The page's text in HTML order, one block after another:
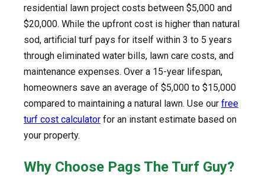
residential lawn project costs between $5,000 and
$20,000. While the upfront cost is higher than natural
sod, artificial turf pays for itself within 3 to 5 years
through eliminated water bills, lawn care costs, and
maintenance expenses. Over a 15-year lifespan,
homeowners save an average of $5,000 to $15,000
compared to maintaining a natural lawn. Use our free
turf cost calculator for an instant estimate based on
your property.
Why Choose Pags The Turf Guy?